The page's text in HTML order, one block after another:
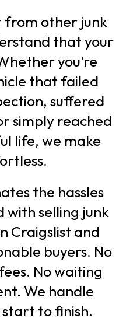
from other junk
that your
you’re
that failed
suffered
simply reached
life, we make
the hassles
with selling junk
Craigslist and
buyers. No
No waiting
We handle
to finish.